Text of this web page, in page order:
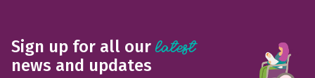
Sign up for all ourlatest
news and updates